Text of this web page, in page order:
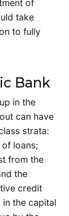
of
take
to fully
Bank
in the
can have
strata:
loans;
from the
the
credit
in the capital